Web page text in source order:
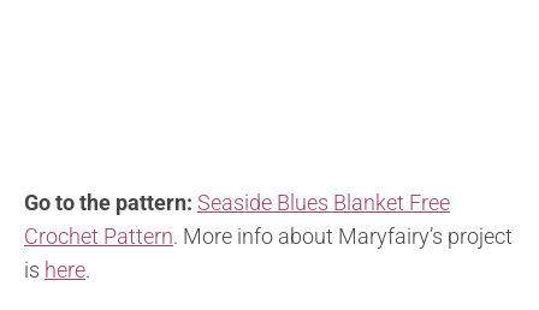
Go to the pattern: Seaside Blues Blanket Free
Crochet Pattern. More info about Maryfairy’s project
is here.